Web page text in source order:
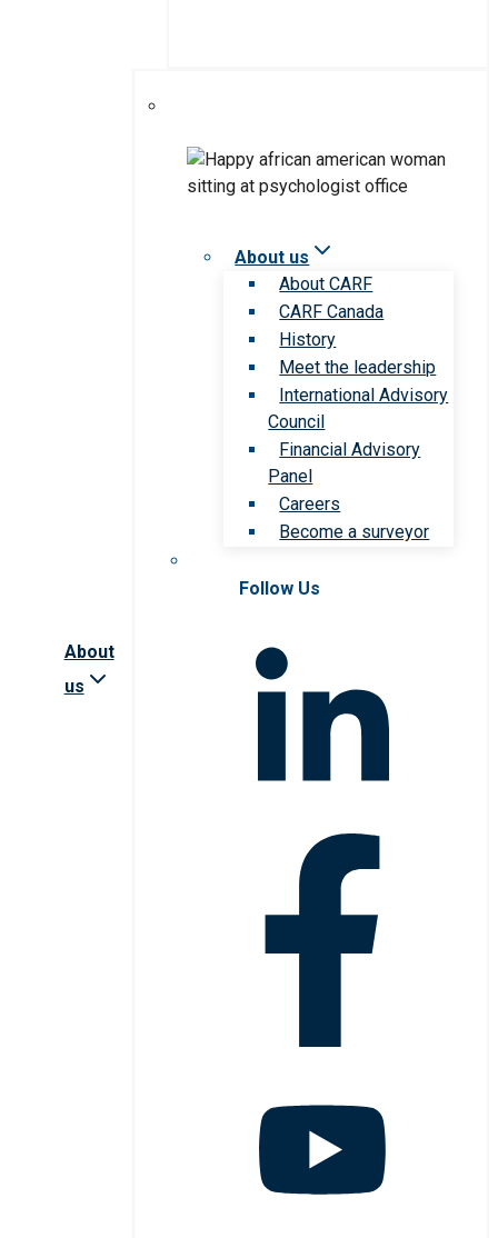
About
us
About us
About CARF
CARF Canada
History
Meet the leadership
International Advisory
Council
Financial Advisory
Panel
Careers
Become a surveyor
Follow Us